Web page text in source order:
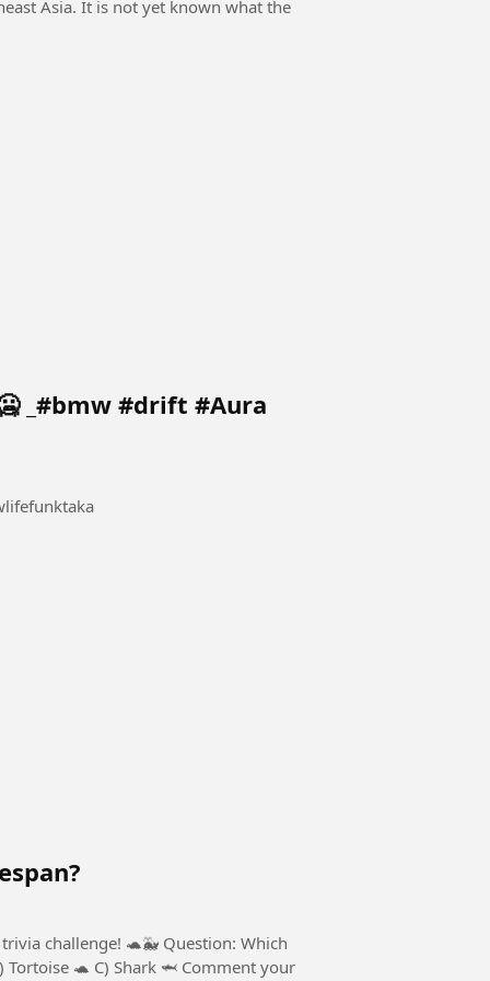
Asia. It is not yet known what the
_#bmw #drift #Aura
challenge! 🐢🐳 Question: Which
🐢 C) Shark 🦈 Comment your